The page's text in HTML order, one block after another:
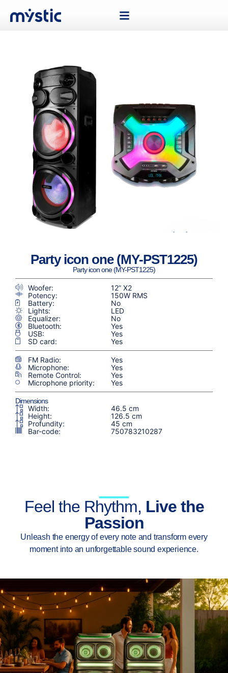
Party icon one (MY-PST1225)
Party icon one (MY-PST1225)
Woofer:
12” X2
Potency:
150W RMS
Battery:
No
Lights:
LED
Equalizer:
No
Bluetooth:
Yes
USB:
Yes
SD card:
Yes
FM Radio:
Yes
Microphone:
Yes
Remote Control:
Yes
Microphone priority:
Yes
Dimensions
Width:
46.5 cm
Height:
126.5 cm
Profundity:
45 cm
Bar-code:
750783210287
Feel the Rhythm, Live the
Passion
Unleash the energy of every note and transform every
moment into an unforgettable sound experience.